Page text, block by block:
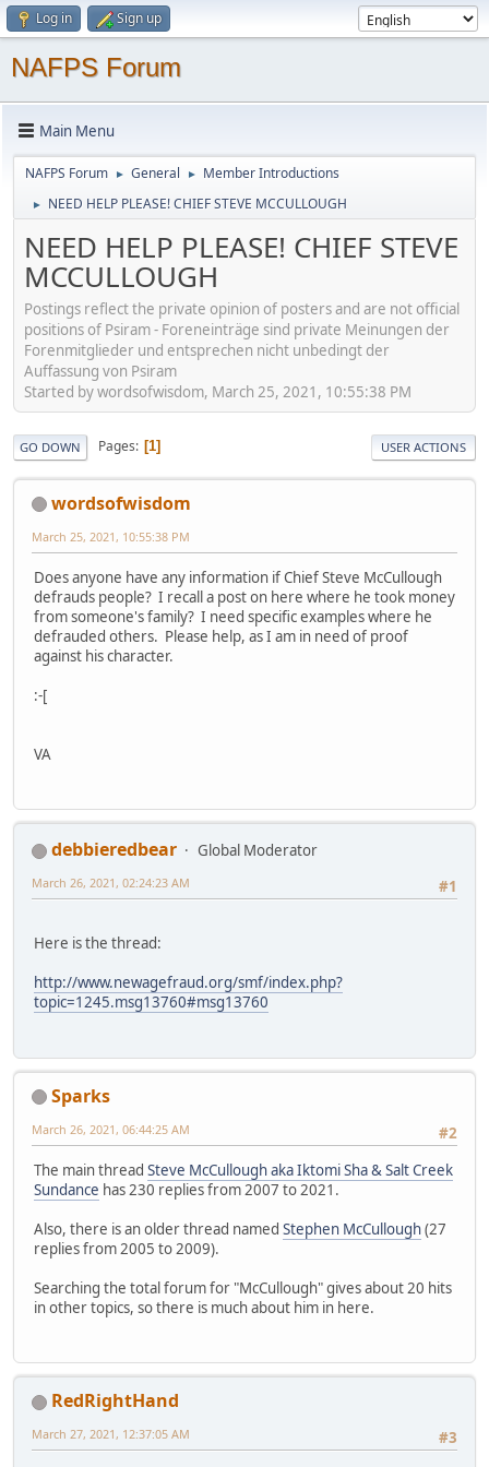
Log in Sign up
NAFPS Forum
Main Menu
NAFPS Forum ► General ► Member Introductions
► NEED HELP PLEASE! CHIEF STEVE MCCULLOUGH
NEED HELP PLEASE! CHIEF STEVE
MCCULLOUGH
Postings reflect the private opinion of posters and are not official
positions of Psiram - Foreneinträge sind private Meinungen der
Forenmitglieder und entsprechen nicht unbedingt der
Auffassung von Psiram
Started by wordsofwisdom, March 25, 2021, 10:55:38 PM
GO DOWN Pages 1 USER ACTIONS
wordsofwisdom
March 25, 2021, 10:55:38 PM
Does anyone have any information if Chief Steve McCullough
defrauds people? I recall a post on here where he took money
from someone's family? I need specific examples where he
defrauded others. Please help, as I am in need of proof
against his character.
:-[
VA
debbieredbear
Global Moderator
#1
March 26, 2021, 02:24:23 AM
Here is the thread:
http://www.newagefraud.org/smf/index.php?
topic=1245.msg13760#msg13760
Sparks
#2
March 26, 2021, 06:44:25 AM
The main thread Steve McCullough aka Iktomi Sha & Salt Creek
Sundance has 230 replies from 2007 to 2021.
Also, there is an older thread named Stephen McCullough(27
replies from 2005 to 2009).
Searching the total forum for "McCullough" gives about 20 hits
in other topics, so there is much about him in here.
RedRightHand
#3
March 27, 2021, 12:37:05 AM